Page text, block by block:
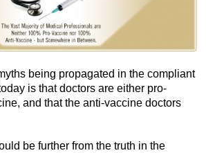
being propagated in the compliant
is that doctors are either pro-
and that the anti-vaccine doctors
be further from the truth in the